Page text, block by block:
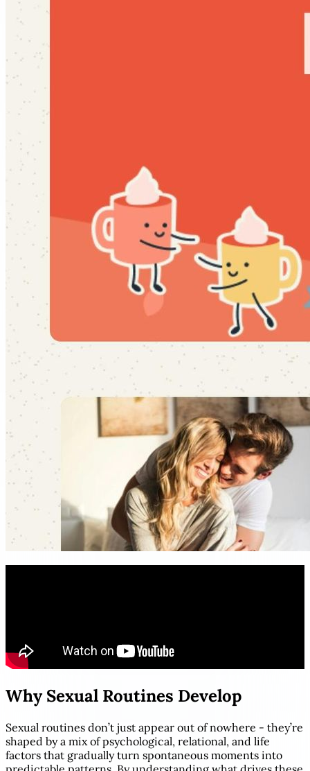
Why Sexual Routines Develop
Sexual routines don’t just appear out of nowhere - they’re
shaped by a mix of psychological, relational, and life
factors that gradually turn spontaneous moments into